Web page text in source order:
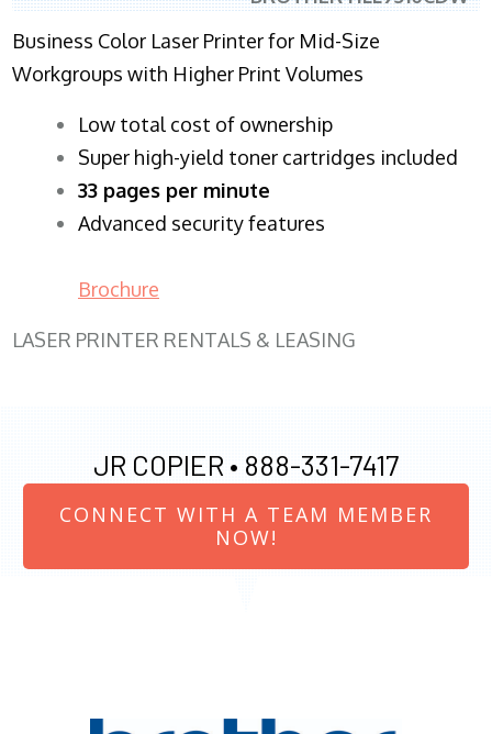
Business Color Laser Printer for Mid-Size
Workgroups with Higher Print Volumes
​Low total cost of ownership
Super high-yield toner cartridges included
33 pages per minute
Advanced security features
Brochure
LASER PRINTER RENTALS & LEASING
JR COPIER • 888-331-7417
CONNECT WITH A TEAM MEMBER
NOW!